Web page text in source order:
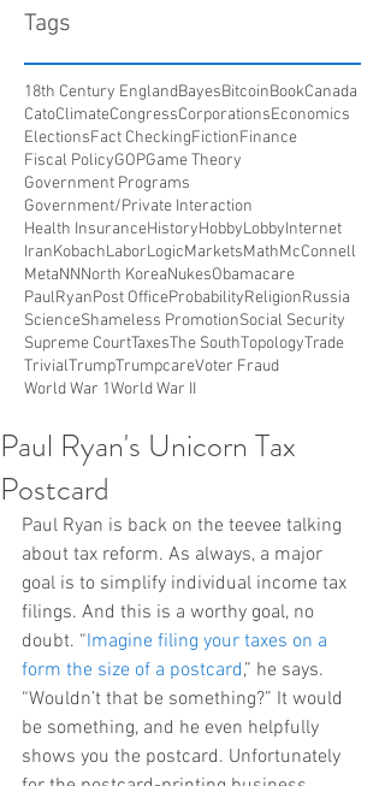
Tags
18th Century EnglandBayesBitcoinBookCanada
CatoClimateCongressCorporationsEconomics
ElectionsFact CheckingFictionFinance
Fiscal PolicyGOPGame Theory
Government Programs
Government/Private Interaction
Health InsuranceHistoryHobbyLobbyInternet
IranKobachLaborLogicMarketsMathMcConnell
MetaNNNorth KoreaNukesObamacare
PaulRyanPost OfficeProbabilityReligionRussia
ScienceShameless PromotionSocial Security
Supreme CourtTaxesThe SouthTopologyTrade
TrivialTrumpTrumpcareVoter Fraud
World War 1World War II
Paul Ryan's Unicorn Tax
Postcard
Paul Ryan is back on the teevee talking
about tax reform. As always, a major
goal is to simplify individual income tax
filings. And this is a worthy goal, no
doubt. “Imagine filing your taxes on a
form the size of a postcard,” he says.
“Wouldn’t that be something?” It would
be something, and he even helpfully
shows you the postcard. Unfortunately